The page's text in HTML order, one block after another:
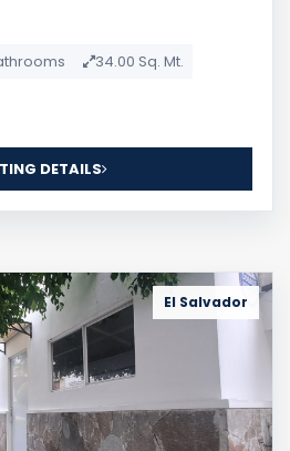
34.00 Sq. Mt.
DETAILS
El Salvador